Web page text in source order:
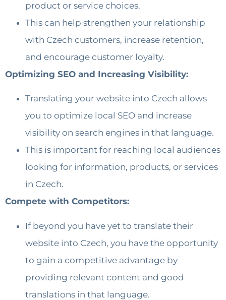
product or service choices.
This can help strengthen your relationship
with Czech customers, increase retention,
and encourage customer loyalty.
Optimizing SEO and Increasing Visibility:
Translating your website into Czech allows
you to optimize local SEO and increase
visibility on search engines in that language.
This is important for reaching local audiences
looking for information, products, or services
in Czech.
Compete with Competitors:
If beyond you have yet to translate their
website into Czech, you have the opportunity
to gain a competitive advantage by
providing relevant content and good
translations in that language.